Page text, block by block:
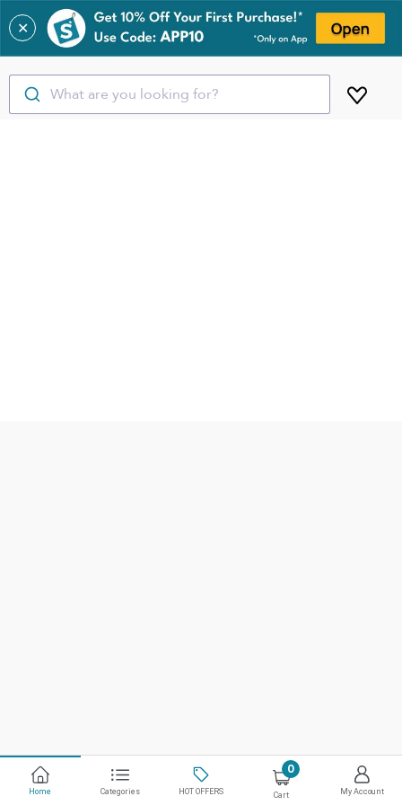
✕
What are you looking for?
Home Categories HOT OFFERS
0
Cart My Account